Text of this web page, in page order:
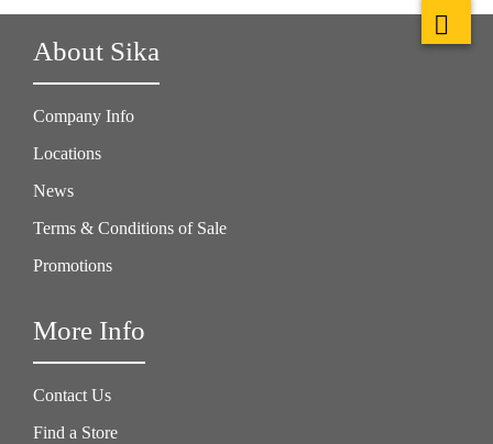
About Sika
Company Info
Locations
News
Terms & Conditions of Sale
Promotions
More Info
Contact Us
Find a Store